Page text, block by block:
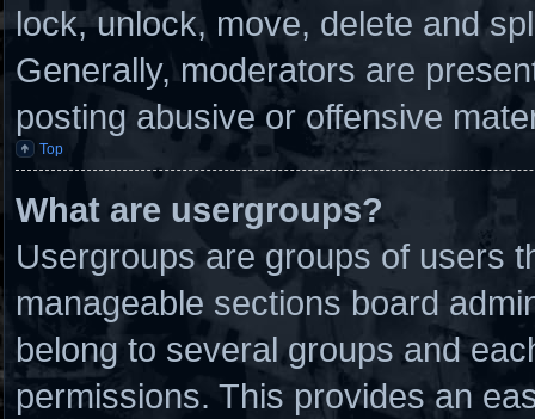
lock, unlock, move, delete and
Generally, moderators are
posting abusive or offensive
Top
What are usergroups?
Usergroups are groups of users
manageable sections board
belong to several groups and
permissions. This provides an